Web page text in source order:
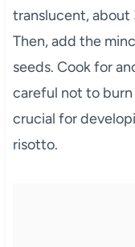
translucent, about
Then, add the
seeds. Cook for
careful not to burn
crucial for
risotto.